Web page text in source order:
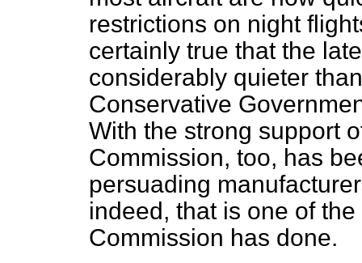
restrictions on night
certainly true that the
considerably quieter
Conservative
With the strong support
Commission, too, has
persuading
indeed, that is one of
Commission has done.